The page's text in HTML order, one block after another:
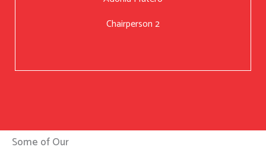
Chairperson 2
Some of Our